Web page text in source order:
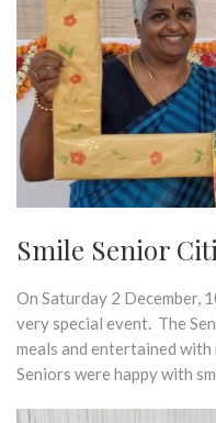
Smile Senior
On Saturday 2 December,
very special event. The
meals and entertained with
Seniors were happy with